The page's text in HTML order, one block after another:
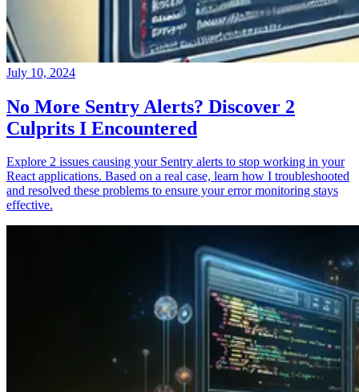
July 10, 2024
No More Sentry Alerts? Discover 2
Culprits I Encountered
Explore 2 issues causing your Sentry alerts to stop working in your
React applications. Based on a real case, learn how I troubleshooted
and resolved these problems to ensure your error monitoring stays
effective.